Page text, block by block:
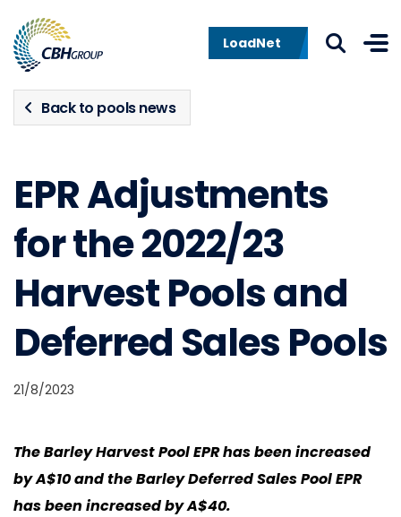
LoadNet
Back to pools news
EPR Adjustments
for the 2022/23
Harvest Pools and
Deferred Sales Pools
21/8/2023
The Barley Harvest Pool EPR has been increased
by A$10 and the Barley Deferred Sales Pool EPR
has been increased by A$40.